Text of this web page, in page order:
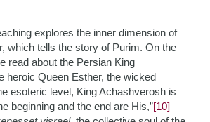
explores the inner dimension of
which tells the story of Purim. On the
read about the Persian King
heroic Queen Esther, the wicked
esoteric level, King Achashverosh is
beginning and the end are His,”[10]